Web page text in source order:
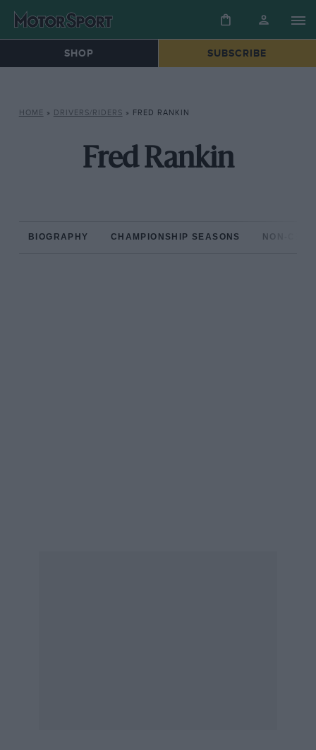
SHOP SUBSCRIBE
HOME » DRIVERS/RIDERS » FRED RANKIN
Fred Rankin
BIOGRAPHY CHAMPIONSHIP SEASONS NON-